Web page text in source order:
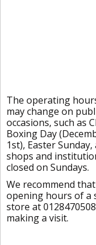
The operating
may change on
occasions, such as
Boxing Day
1st), Easter
shops and
closed on Sundays.
We recommend
opening hours of a
store at
making a visit.